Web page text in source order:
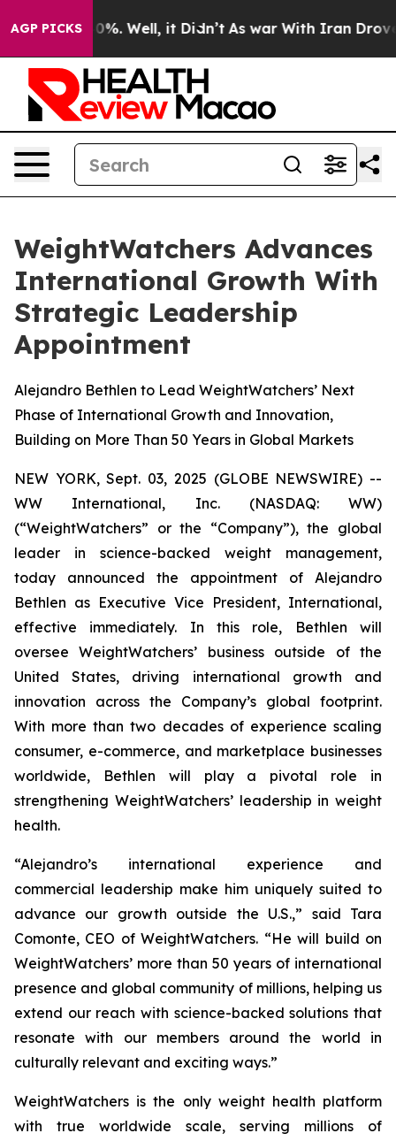
AGP PICKS40%. Well, it Didn’t As war With Iran Drove oil
WeightWatchers Advances
International Growth With
Strategic Leadership
Appointment
Alejandro Bethlen to Lead WeightWatchers’ Next
Phase of International Growth and Innovation,
Building on More Than 50 Years in Global Markets
NEW YORK, Sept. 03, 2025 (GLOBE NEWSWIRE) --
WW International, Inc. (NASDAQ: WW)
(“WeightWatchers” or the “Company”), the global
leader in science-backed weight management,
today announced the appointment of Alejandro
Bethlen as Executive Vice President, International,
effective immediately. In this role, Bethlen will
oversee WeightWatchers’ business outside of the
United States, driving international growth and
innovation across the Company’s global footprint.
With more than two decades of experience scaling
consumer, e-commerce, and marketplace businesses
worldwide, Bethlen will play a pivotal role in
strengthening WeightWatchers’ leadership in weight
health.
“Alejandro’s international experience and
commercial leadership make him uniquely suited to
advance our growth outside the U.S.,” said Tara
Comonte, CEO of WeightWatchers. “He will build on
WeightWatchers’ more than 50 years of international
presence and global community of millions, helping us
extend our reach with science-backed solutions that
resonate with our members around the world in
culturally relevant and exciting ways.”
WeightWatchers is the only weight health platform
with true worldwide scale, serving millions of